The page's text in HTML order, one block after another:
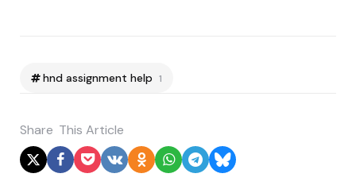
hnd assignment help 1
Share This Article